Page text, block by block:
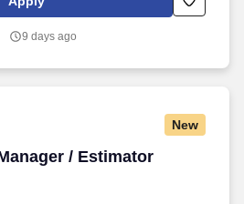
(and others) at Vaco by Highspring
experience and training; licensure and
9 days ago
New
/ Estimator
/ Estimator